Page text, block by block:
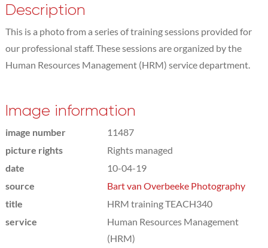
Description
This is a photo from a series of training sessions provided for
our professional staff. These sessions are organized by the
Human Resources Management (HRM) service department.
Image information
image number
11487
picture rights
Rights managed
date
10-04-19
source
Bart van Overbeeke Photography
title
HRM training TEACH340
service
Human Resources Management
(HRM)